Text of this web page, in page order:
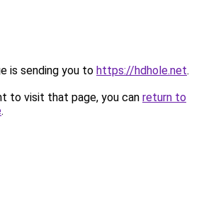
is sending you to https://hdhole.net.
to visit that page, you can return to
.